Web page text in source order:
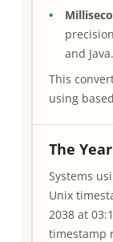
and
This
using
The
Systems
Unix
2038 at
timestamp